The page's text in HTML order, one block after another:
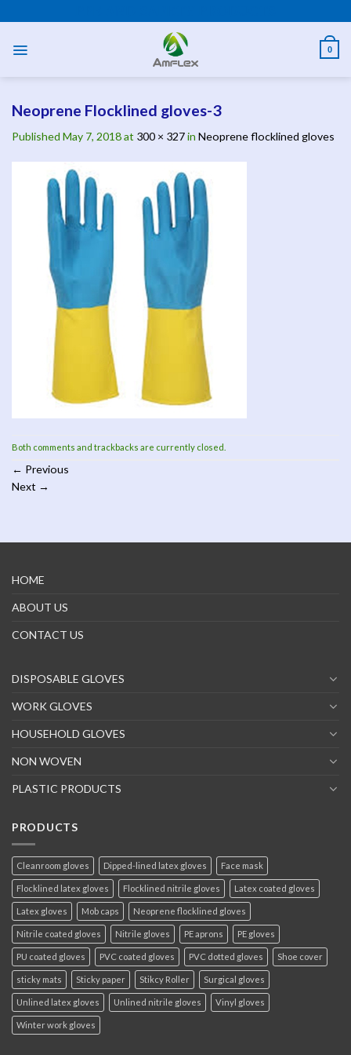
to
0
Neoprene Flocklined gloves-3
Published May 7, 2018at 300 × 327in Neoprene flocklined gloves
Both comments and trackbacks are currently closed.
← Previous
Next →
HOME
ABOUT US
CONTACT US
DISPOSABLE GLOVES
WORK GLOVES
HOUSEHOLD GLOVES
NON WOVEN
PLASTIC PRODUCTS
PRODUCTS
Cleanroom gloves Dipped-lined latex gloves Face mask
Flocklined latex gloves Flocklined nitrile gloves Latex coated gloves
Latex gloves Mob caps Neoprene flocklined gloves
Nitrile coated gloves Nitrile gloves PE aprons PE gloves
PU coated gloves PVC coated gloves PVC dotted gloves Shoe cover
sticky mats Sticky paper Stikcy Roller Surgical gloves
Unlined latex gloves Unlined nitrile gloves Vinyl gloves
Winter work gloves